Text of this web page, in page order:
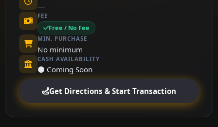
—
FEE
Free / No Fee
MIN. PURCHASE
No minimum
CASH AVAILABILITY
⚫ Coming Soon
Get Directions & Start Transaction